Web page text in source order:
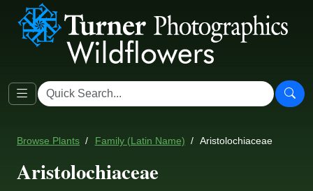
Browse Plants Family (Latin Name) Aristolochiaceae
Aristolochiaceae